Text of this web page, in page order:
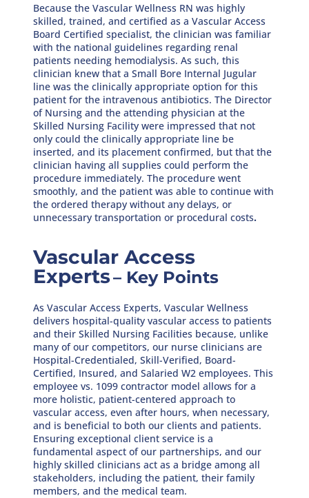
Because the Vascular Wellness RN was highly
skilled, trained, and certified as a Vascular Access
Board Certified specialist, the clinician was familiar
with the national guidelines regarding renal
patients needing hemodialysis. As such, this
clinician knew that a Small Bore Internal Jugular
line was the clinically appropriate option for this
patient for the intravenous antibiotics. The Director
of Nursing and the attending physician at the
Skilled Nursing Facility were impressed that not
only could the clinically appropriate line be
inserted, and its placement confirmed, but that the
clinician having all supplies could perform the
procedure immediately. The procedure went
smoothly, and the patient was able to continue with
the ordered therapy without any delays, or
unnecessary transportation or procedural costs.
Vascular Access
Experts– Key Points
As Vascular Access Experts, Vascular Wellness
delivers hospital-quality vascular access to patients
and their Skilled Nursing Facilities because, unlike
many of our competitors, our nurse clinicians are
Hospital-Credentialed, Skill-Verified, Board-
Certified, Insured, and Salaried W2 employees. This
employee vs. 1099 contractor model allows for a
more holistic, patient-centered approach to
vascular access, even after hours, when necessary,
and is beneficial to both our clients and patients.
Ensuring exceptional client service is a
fundamental aspect of our partnerships, and our
highly skilled clinicians act as a bridge among all
stakeholders, including the patient, their family
members, and the medical team.